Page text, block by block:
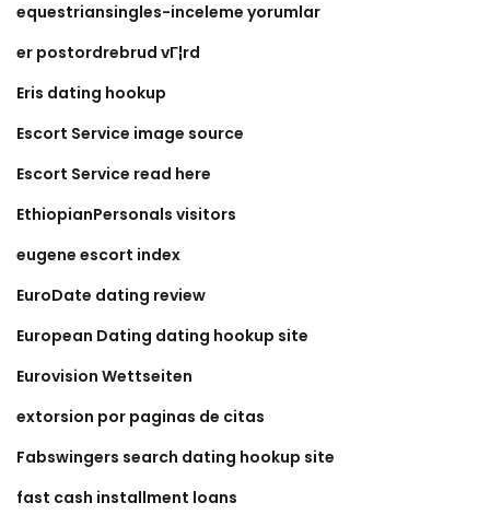
equestriansingles-inceleme yorumlar
er postordrebrud vГ¦rd
Eris dating hookup
Escort Service image source
Escort Service read here
EthiopianPersonals visitors
eugene escort index
EuroDate dating review
European Dating dating hookup site
Eurovision Wettseiten
extorsion por paginas de citas
Fabswingers search dating hookup site
fast cash installment loans